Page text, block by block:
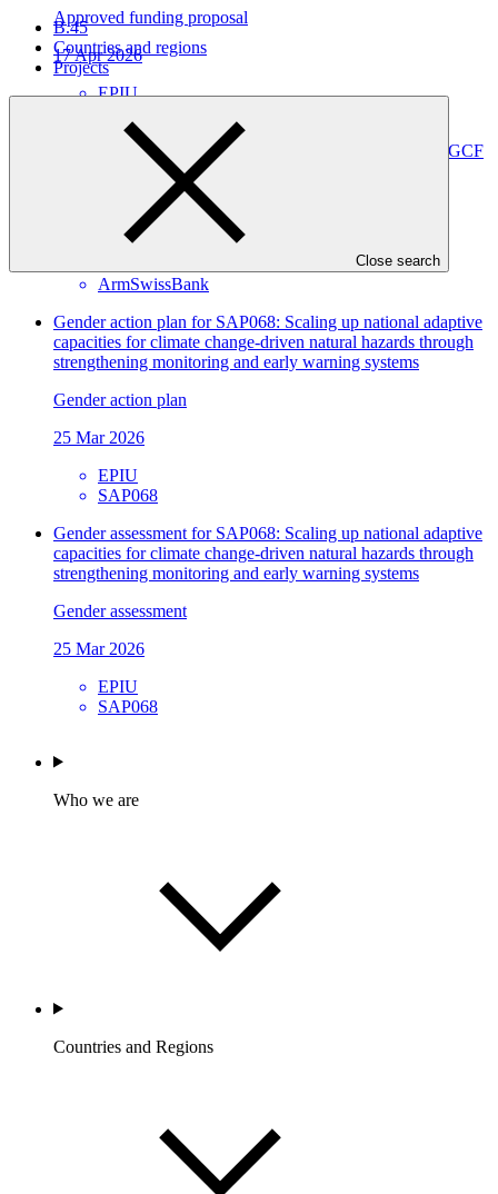
B.45
Countries and regions
Projects
Close search
Approved funding proposal
17 Apr 2026
EPIU
Advancing ArmSwissBank’s Institutional Readiness for GCF
Programming and Climate-Aligned Investment
Approved readiness proposal
12 Apr 2026
ArmSwissBank
Gender action plan for SAP068: Scaling up national adaptive
capacities for climate change-driven natural hazards through
strengthening monitoring and early warning systems
Gender action plan
25 Mar 2026
EPIU
SAP068
Gender assessment for SAP068: Scaling up national adaptive
capacities for climate change-driven natural hazards through
strengthening monitoring and early warning systems
Gender assessment
25 Mar 2026
EPIU
SAP068
Who we are
Countries and Regions